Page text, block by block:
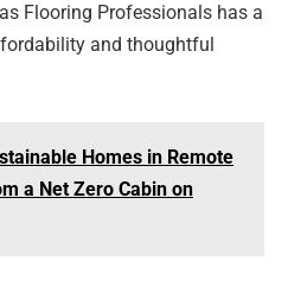
Flooring Professionals has a
and thoughtful
Homes in Remote
a Net Zero Cabin on